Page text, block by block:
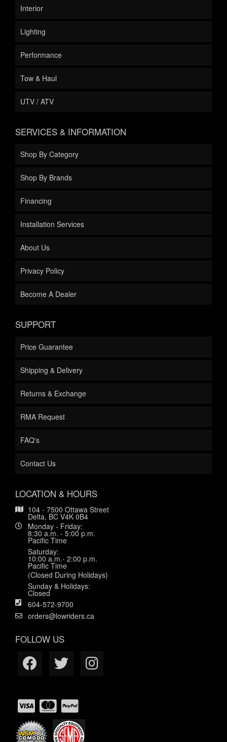
Interior
Lighting
Performance
Tow & Haul
UTV / ATV
SERVICES & INFORMATION
Shop By Category
Shop By Brands
Financing
Installation Services
About Us
Privacy Policy
Become A Dealer
SUPPORT
Price Guarantee
Shipping & Delivery
Returns & Exchange
RMA Request
FAQ's
Contact Us
LOCATION & HOURS
104 - 7500 Ottawa Street
Delta, BC V4K 0B4
Monday - Friday:
8:30 a.m. - 5:00 p.m.
Pacific Time
Saturday:
10:00 a.m.- 2:00 p.m.
Pacific Time
(Closed During Holidays)
Sunday & Holidays:
Closed
604-572-9700
orders@lowriders.ca
FOLLOW US